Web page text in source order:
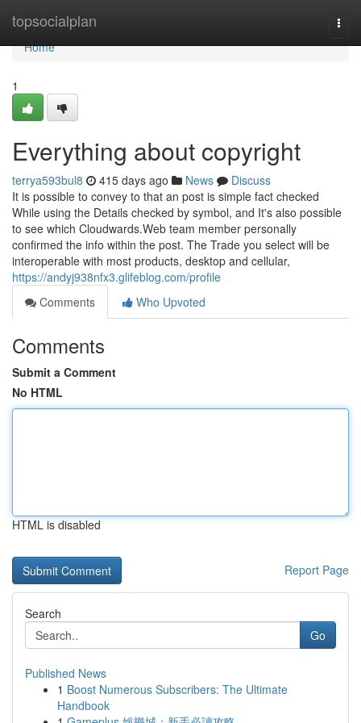
topsocialplan
Home
Home
1
Everything about copyright
terrya593bul8 415 days ago News
Discuss
It is possible to convey to that an post is simple fact checked
While using the Details checked by symbol, and It's also possible
to see which Cloudwards.Web team member personally
confirmed the info within the post. The Trade you select will be
interoperable with most products, desktop and cellular,
https://andyj938nfx3.glifeblog.com/profile
Comments
Who Upvoted
Comments
Submit a Comment
No HTML
HTML is disabled
Report Page
Search
Go
Published News
1 Boost Numerous Subscribers: The Ultimate
Handbook